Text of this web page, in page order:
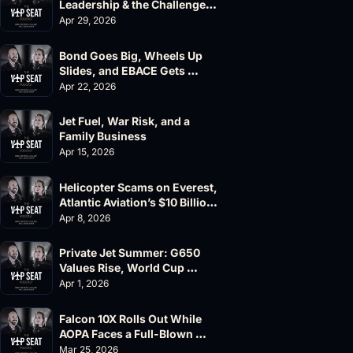
Leadership & the Challenger
604 Accident
Apr 29, 2026
Bond Goes Big, Wheels Up
Slides, and EBACE Gets
Canceled
Apr 22, 2026
Jet Fuel, War Risk, and a
Family Business
Apr 15, 2026
Helicopter Scams on Everest,
Atlantic Aviation’s $10 Billion
Valuation
Apr 8, 2026
Private Jet Summer: G650
Values Rise, World Cup
Chaos Ahead
Apr 1, 2026
Falcon 10X Rolls Out While
AOPA Faces a Full-Blown
Governance Crisis
Mar 25, 2026